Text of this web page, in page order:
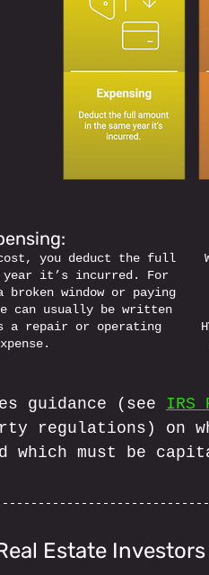
cost, you deduct the full
year it’s incurred. For
broken window or paying
can usually be written
a repair or operating
guidance (see IRS
regulations) on
which must be
Estate Investors